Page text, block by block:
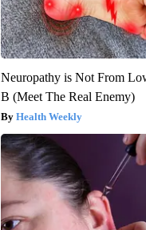
Neuropathy is Not From
B (Meet The Real Enemy)
Health Weekly